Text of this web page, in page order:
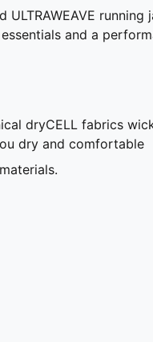
ULTRAWEAVE
and a
dryCELL fabrics
dry and comfortable